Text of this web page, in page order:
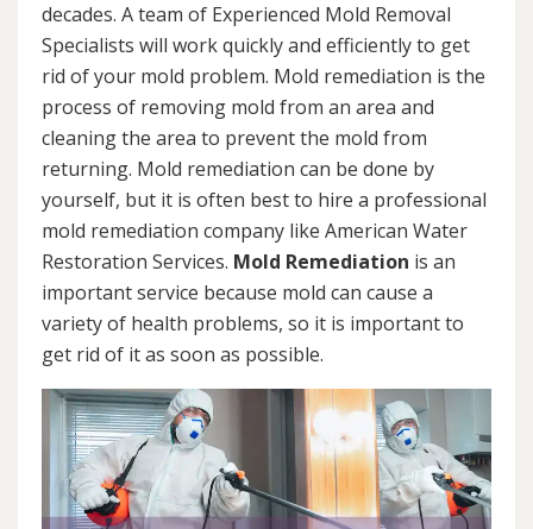
decades. A team of Experienced Mold Removal
Specialists will work quickly and efficiently to get
rid of your mold problem. Mold remediation is the
process of removing mold from an area and
cleaning the area to prevent the mold from
returning. Mold remediation can be done by
yourself, but it is often best to hire a professional
mold remediation company like American Water
Restoration Services. Mold Remediation is an
important service because mold can cause a
variety of health problems, so it is important to
get rid of it as soon as possible.